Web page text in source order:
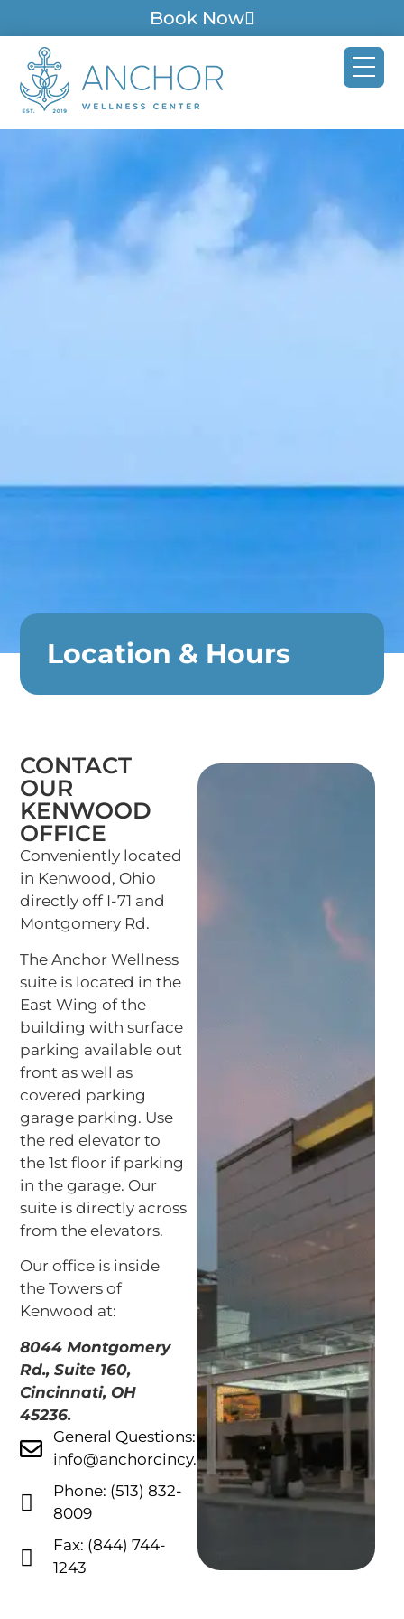
Book Now
Location & Hours
CONTACT
OUR
KENWOOD
OFFICE
Conveniently located
in Kenwood, Ohio
directly off I-71 and
Montgomery Rd.
The Anchor Wellness
suite is located in the
East Wing of the
building with surface
parking available out
front as well as
covered parking
garage parking. Use
the red elevator to
the 1st floor if parking
in the garage. Our
suite is directly across
from the elevators.
Our office is inside
the Towers of
Kenwood at:
8044 Montgomery
Rd., Suite 160,
Cincinnati, OH
45236.
General Questions:
info@anchorcincy.com
Phone: (513) 832-
8009
Fax: (844) 744-
1243